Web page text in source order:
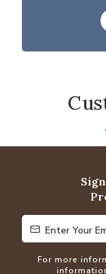
Enter Your
Enter Your
For more